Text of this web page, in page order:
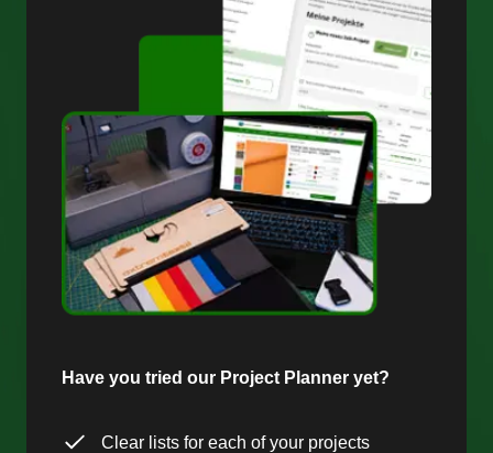
Have you tried our Project Planner yet?
Clear lists for each of your projects